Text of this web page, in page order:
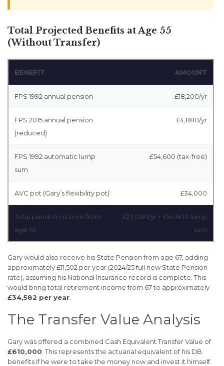
Total Projected Benefits at Age 55
(Without Transfer)
BENEFIT AMOUNT
FPS 1992 annual pension £18,200/yr
FPS 2015 annual pension
(reduced)
£4,880/yr
FPS 1992 automatic lump
sum
£54,600 (tax-free)
AVC pot (Gary’s flexibility pot) £34,000
Total pension income from
age 55
£23,080/yr + £54,600 lump
sum
Gary would also receive his State Pension from age 67, adding
approximately £11,502 per year (2024/25 full new State Pension
rate), assuming his National Insurance record is complete. This
would bring total retirement income from 67 to approximately
£34,582 per year.
The Transfer Value Analysis
Gary was offered a combined Cash Equivalent Transfer Value of
£610,000 . This represents the actuarial equivalent of his DB
benefits if he were to take the money now and invest it himself.